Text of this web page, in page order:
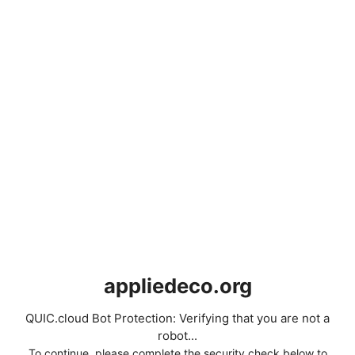
appliedeco.org
QUIC.cloud Bot Protection: Verifying that you are not a
robot...